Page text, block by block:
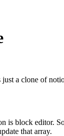
a clone of
is block editor.
that array.